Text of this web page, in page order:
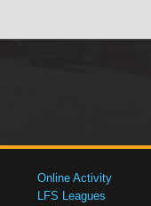
Online Activity
LFS Leagues